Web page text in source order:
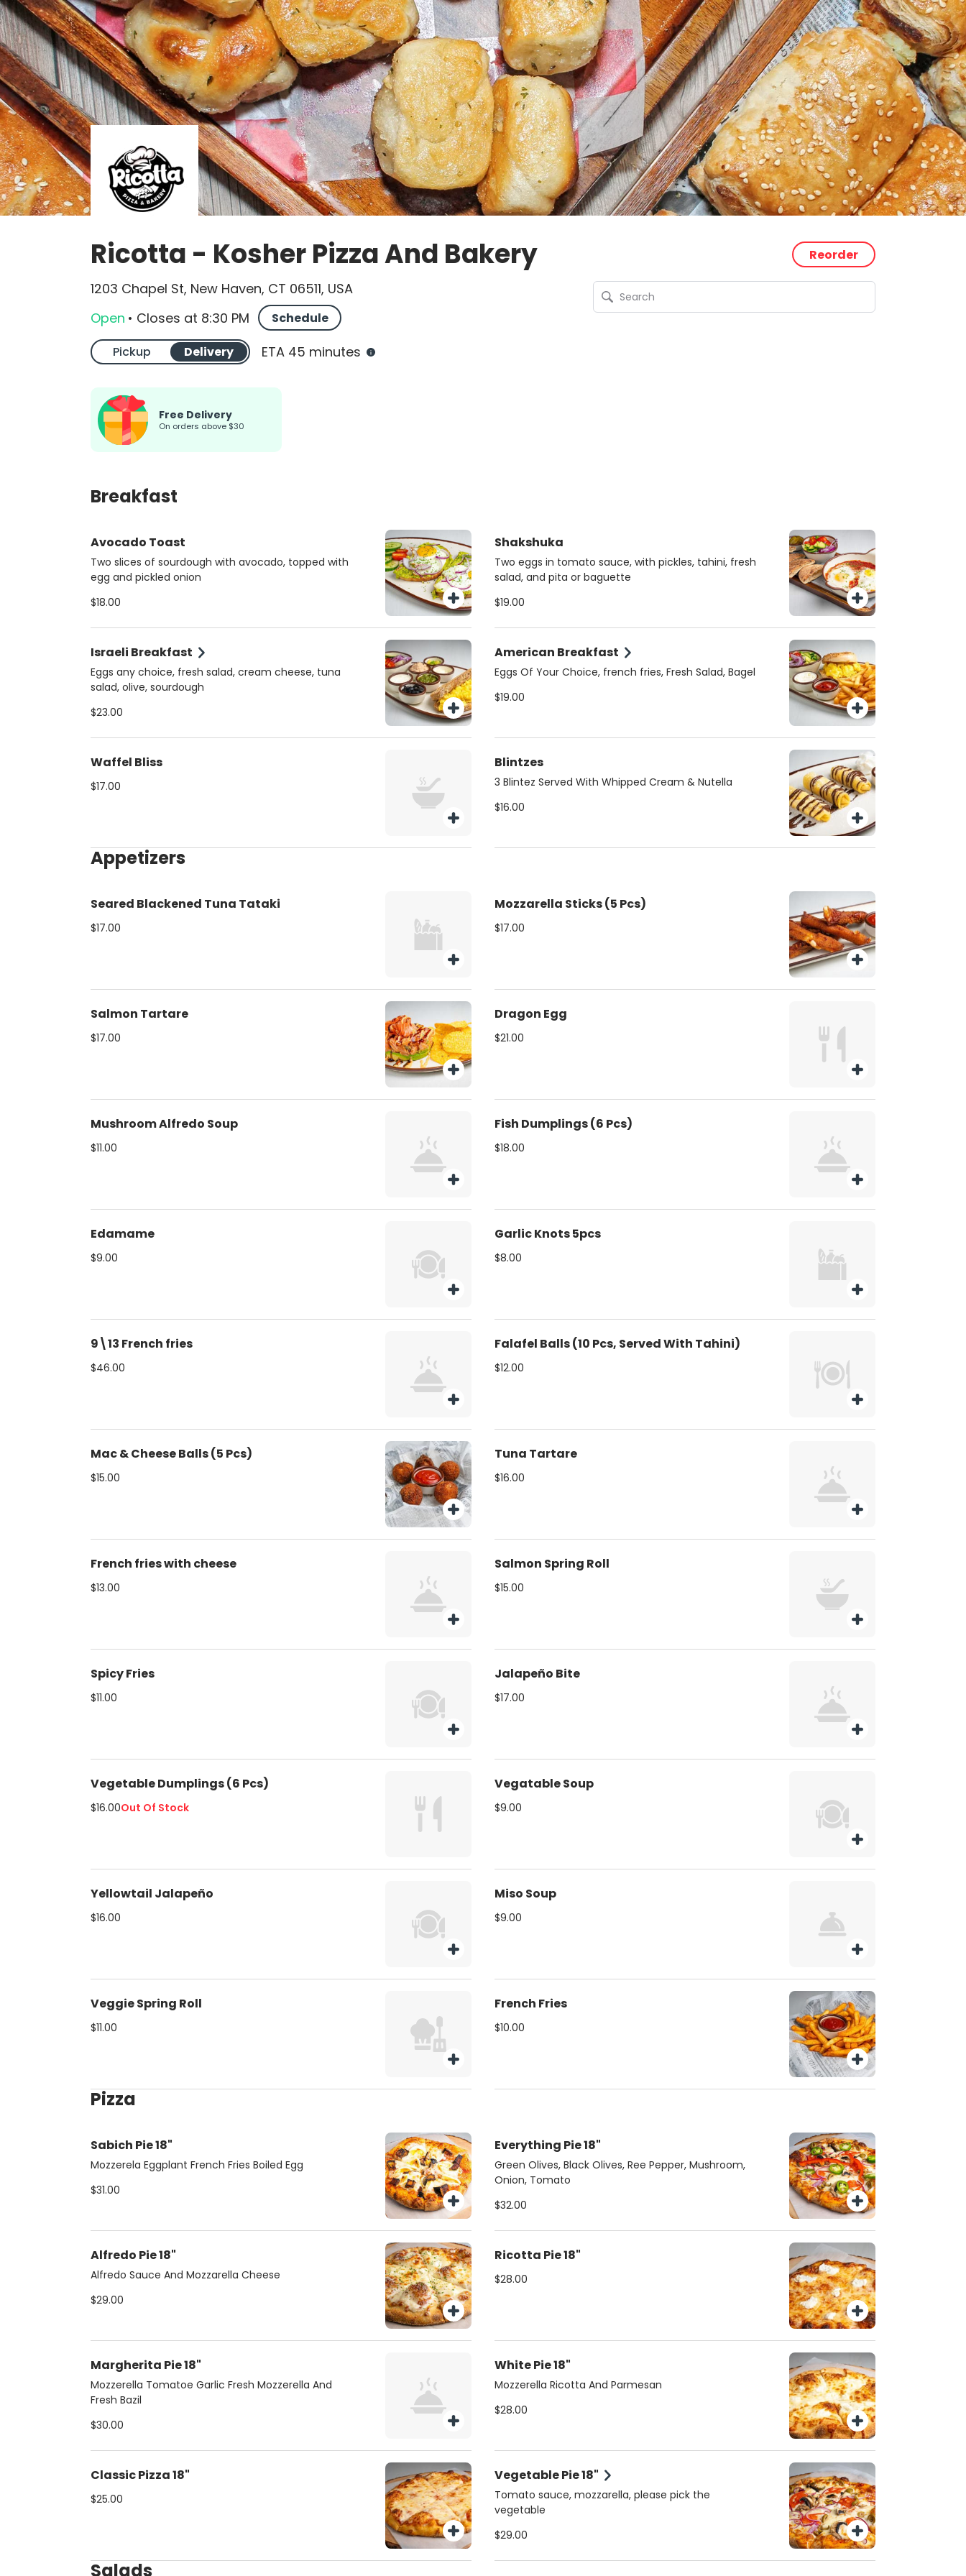
Ricotta - Kosher Pizza And Bakery Reorder
1203 Chapel St, New Haven, CT 06511, USA
Open • Closes at 8:30 PM Schedule
Pickup Delivery ETA 45 minutes
Free Delivery
On orders above $30
Breakfast
Avocado Toast
Two slices of sourdough with avocado, topped with
egg and pickled onion
$18.00
Shakshuka
Two eggs in tomato sauce, with pickles, tahini, fresh
salad, and pita or baguette
$19.00
Israeli Breakfast
Eggs any choice, fresh salad, cream cheese, tuna
salad, olive, sourdough
$23.00
American Breakfast
Eggs Of Your Choice, french fries, Fresh Salad, Bagel
$19.00
Waffel Bliss
$17.00
Blintzes
3 Blintez Served With Whipped Cream & Nutella
$16.00
Appetizers
Seared Blackened Tuna Tataki
$17.00
Mozzarella Sticks (5 Pcs)
$17.00
Salmon Tartare
$17.00
Dragon Egg
$21.00
Mushroom Alfredo Soup
$11.00
Fish Dumplings (6 Pcs)
$18.00
Edamame
$9.00
Garlic Knots 5pcs
$8.00
9\13 French fries
$46.00
Falafel Balls (10 Pcs, Served With Tahini)
$12.00
Mac & Cheese Balls (5 Pcs)
$15.00
Tuna Tartare
$16.00
French fries with cheese
$13.00
Salmon Spring Roll
$15.00
Spicy Fries
$11.00
Jalapeño Bite
$17.00
Vegetable Dumplings (6 Pcs)
$16.00Out Of Stock
Vegatable Soup
$9.00
Yellowtail Jalapeño
$16.00
Miso Soup
$9.00
Veggie Spring Roll
$11.00
French Fries
$10.00
Pizza
Sabich Pie 18"
Mozzerela Eggplant French Fries Boiled Egg
$31.00
Everything Pie 18"
Green Olives, Black Olives, Ree Pepper, Mushroom,
Onion, Tomato
$32.00
Alfredo Pie 18"
Alfredo Sauce And Mozzarella Cheese
$29.00
Ricotta Pie 18"
$28.00
Margherita Pie 18"
Mozzerella Tomatoe Garlic Fresh Mozzerella And
Fresh Bazil
$30.00
White Pie 18"
Mozzerella Ricotta And Parmesan
$28.00
Classic Pizza 18"
$25.00
Vegetable Pie 18"
Tomato sauce, mozzarella, please pick the
vegetable
$29.00
Salads